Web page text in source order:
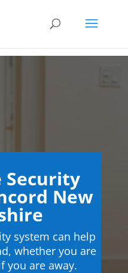
Security
New
system can help
whether you are
you are away.